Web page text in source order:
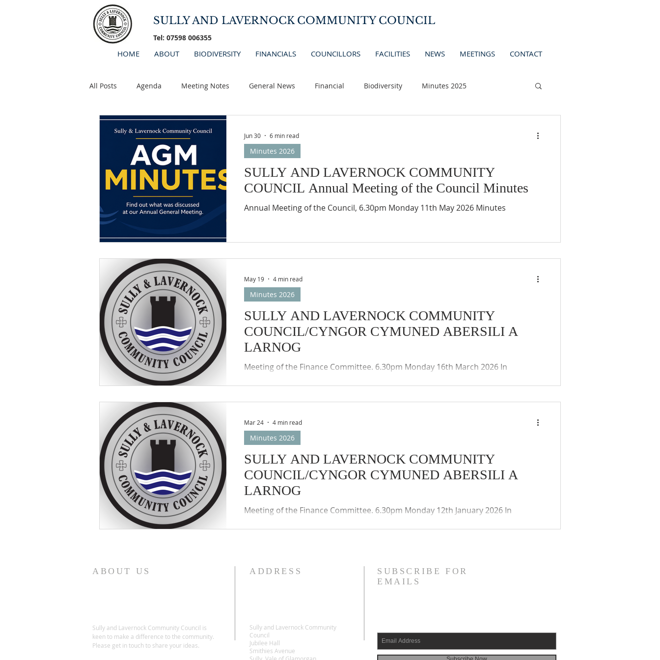
SULLY AND LAVERNOCK COMMUNITY COUNCIL
Tel: 07598 006355
HOME ABOUT BIODIVERSITY FINANCIALS COUNCILLORS FACILITIES NEWS MEETINGS CONTACT
All Posts Agenda Meeting Notes General News Financial Biodiversity Minutes 2025
SULLY AND LAVERNOCK COMMUNITY
COUNCIL Annual Meeting of the Council Minutes
Annual Meeting of the Council, 6.30pm Monday 11th May 2026 Minutes
Minutes 2026
Jun 30 6 min read
SULLY AND LAVERNOCK COMMUNITY
COUNCIL/CYNGOR CYMUNED ABERSILI A
LARNOG
Meeting of the Finance Committee. 6.30pm Monday 16th March 2026 In
participation (Zoom) of the members of the Council and public. The Community
Minutes 2026
May 19 4 min read
SULLY AND LAVERNOCK COMMUNITY
COUNCIL/CYNGOR CYMUNED ABERSILI A
LARNOG
Meeting of the Finance Committee. 6.30pm Monday 12th January 2026 In
Minutes 2026
Mar 24 4 min read
ABOUT US
Sully and Lavernock Community Council is
keen to make a difference to the community.
Please get in touch to share your ideas.
ADDRESS
Sully and Lavernock Community
Council
Jubilee Hall
Smithies Avenue
SUBSCRIBE FOR
EMAILS